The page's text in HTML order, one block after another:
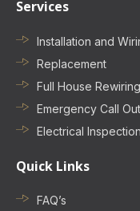
Services
Installation and
Replacement
Full House Rewiring
Emergency Call Out
Electrical
Quick Links
FAQ’s